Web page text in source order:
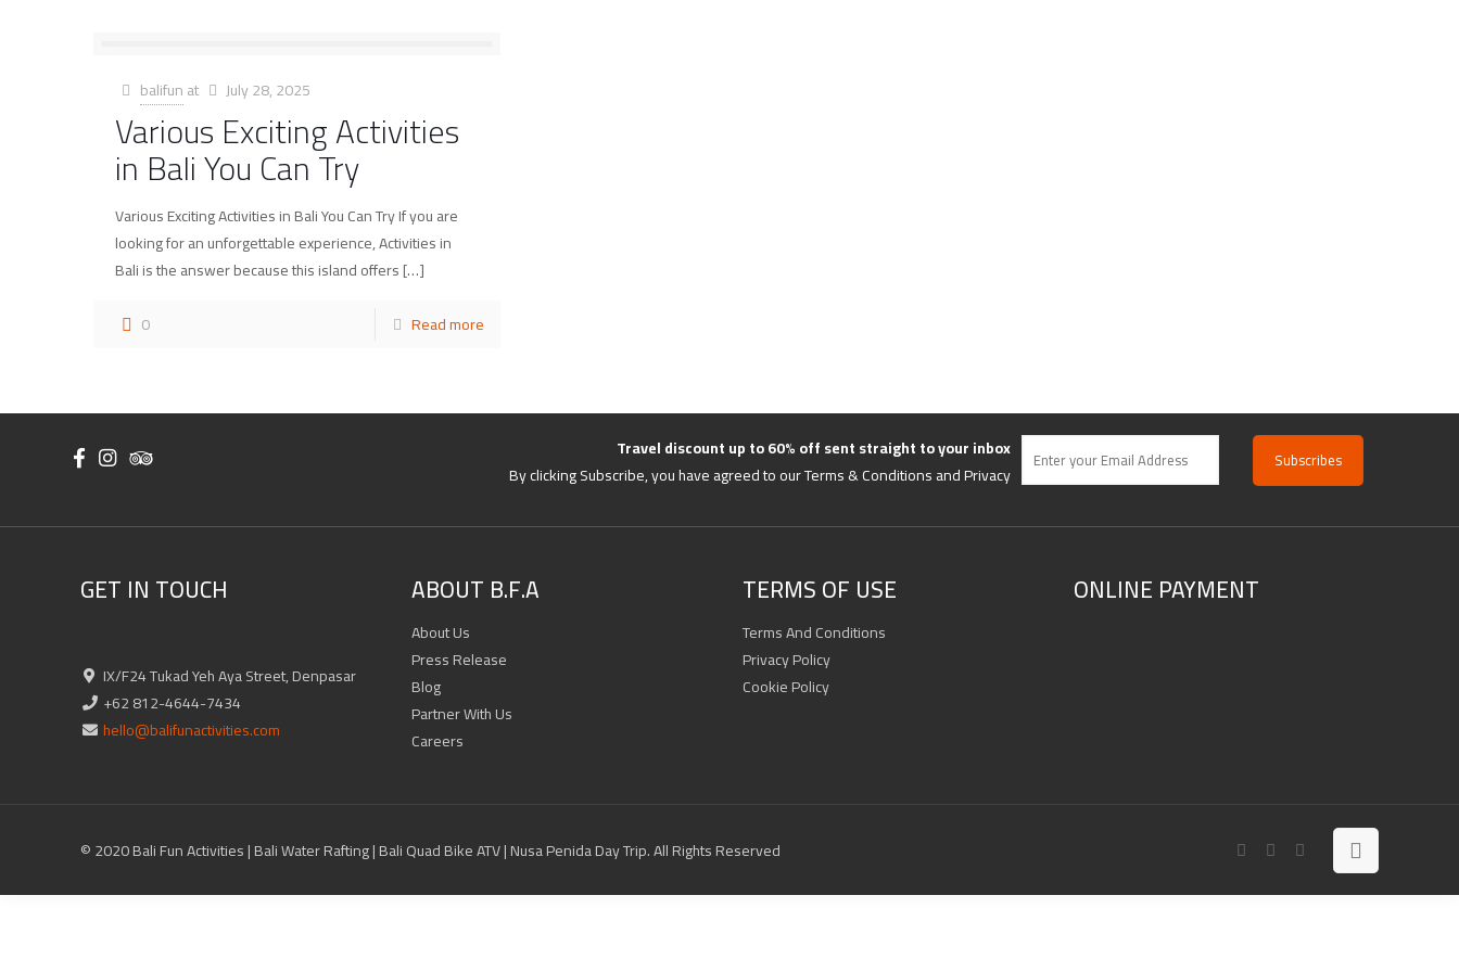
balifunat July 28, 2025
Various Exciting Activities
in Bali You Can Try
Various Exciting Activities in Bali You Can Try If you are
looking for an unforgettable experience, Activities in
Bali is the answer because this island offers[…]
0
Read more
Travel discount up to 60% off sent straight to your inbox
By clicking Subscribe, you have agreed to our Terms & Conditions and Privacy
GET IN TOUCH
IX/F24 Tukad Yeh Aya Street, Denpasar
+62 812-4644-7434
hello@balifunactivities.com
ABOUT B.F.A
About Us
Press Release
Blog
Partner With Us
Careers
TERMS OF USE
Terms And Conditions
Privacy Policy
Cookie Policy
ONLINE PAYMENT
© 2020 Bali Fun Activities | Bali Water Rafting | Bali Quad Bike ATV | Nusa Penida Day Trip. All Rights Reserved